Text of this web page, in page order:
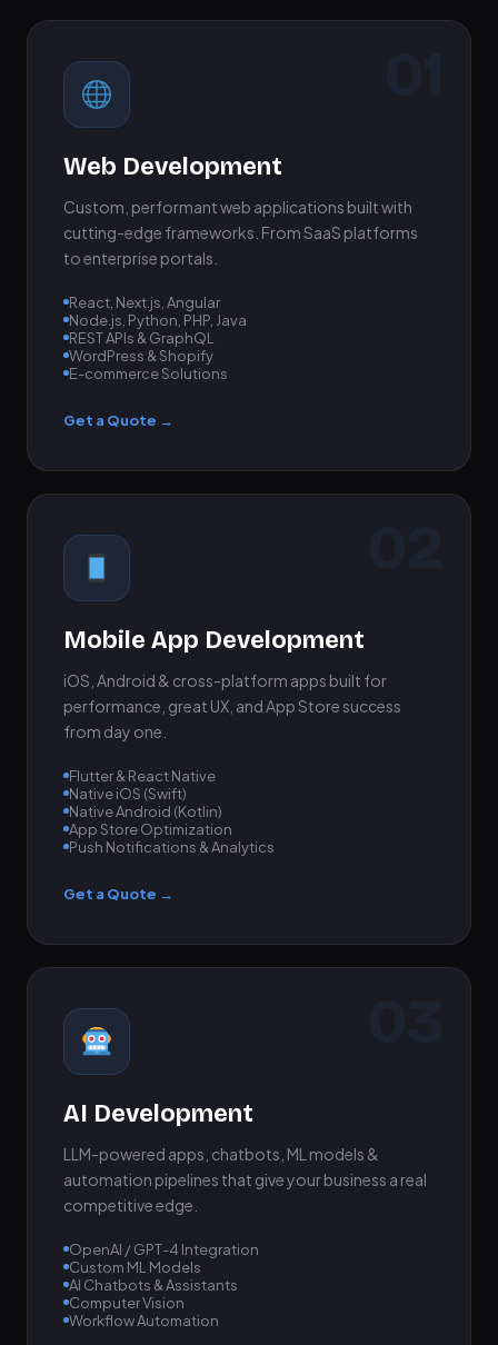
Web Development
Custom, performant web applications built with
cutting-edge frameworks. From SaaS platforms
to enterprise portals.
React, Next.js, Angular
Node.js, Python, PHP, Java
REST APIs & GraphQL
WordPress & Shopify
E-commerce Solutions
Get a Quote →
Mobile App Development
iOS, Android & cross-platform apps built for
performance, great UX, and App Store success
from day one.
Flutter & React Native
Native iOS (Swift)
Native Android (Kotlin)
App Store Optimization
Push Notifications & Analytics
Get a Quote →
AI Development
LLM-powered apps, chatbots, ML models &
automation pipelines that give your business a real
competitive edge.
OpenAI / GPT-4 Integration
Custom ML Models
AI Chatbots & Assistants
Computer Vision
Workflow Automation